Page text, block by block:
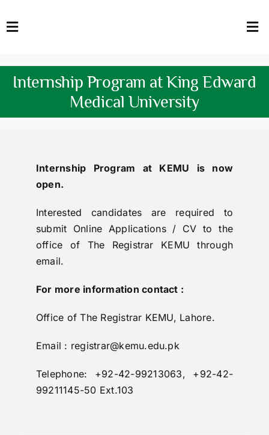
to
Toggle
HOME
FACULTY
TENDERS
NEWS & UPDATES
Jobs
CONTACT
LOGIN
Internship Program at King Edward
Medical University
Internship Program at KEMU is now
open.
Interested candidates are required to
submit Online Applications / CV to the
office of The Registrar KEMU through
email.
For more information contact :
Office of The Registrar KEMU, Lahore.
Email : registrar@kemu.edu.pk
Telephone: +92-42-99213063, +92-42-
99211145-50 Ext.103